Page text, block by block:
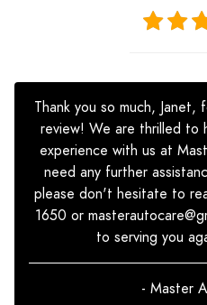
Thank you so much,
review! We are thrilled to
experience with us at
need any further
please don't hesitate to
1650 or
to serving you
- Master